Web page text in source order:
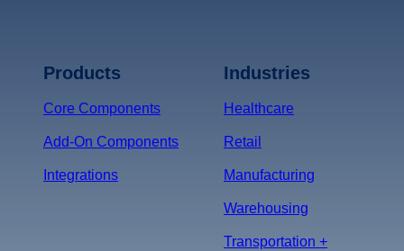
Products
Core Components
Add-On Components
Integrations
Industries
Healthcare
Retail
Manufacturing
Warehousing
Transportation +